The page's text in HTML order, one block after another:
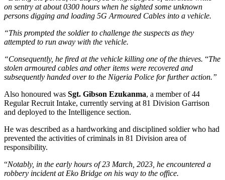
on sentry at about 0300 hours when he sighted some unknown
persons digging and loading 5G Armoured Cables into a vehicle.
“This prompted the soldier to challenge the suspects as they
attempted to run away with the vehicle.
“Consequently, he fired at the vehicle killing one of the thieves. “The
stolen armoured cables and other items were recovered and
subsequently handed over to the Nigeria Police for further action.”
Also honoured was Sgt. Gibson Ezukanma, a member of 44
Regular Recruit Intake, currently serving at 81 Division Garrison
and deployed to the Intelligence section.
He was described as a hardworking and disciplined soldier who had
prevented the activities of criminals in 81 Division area of
responsibility.
“Notably, in the early hours of 23 March, 2023, he encountered a
robbery incident at Eko Bridge on his way to the office.